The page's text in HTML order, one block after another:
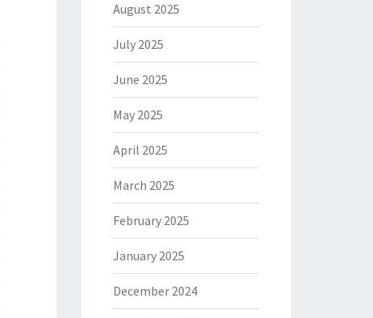
August 2025
July 2025
June 2025
May 2025
April 2025
March 2025
February 2025
January 2025
December 2024